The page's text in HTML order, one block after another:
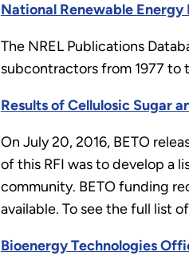
National Renewable
The NREL Publications
subcontractors from 1977 to
Results of Cellulosic Sugar
On July 20, 2016, BETO
of this RFI was to develop a
community. BETO funding
available. To see the full list
Bioenergy Technologies